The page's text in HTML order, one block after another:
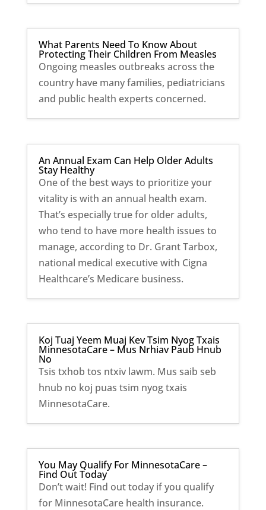
What Parents Need To Know About
Protecting Their Children From Measles
Ongoing measles outbreaks across the
country have many families, pediatricians
and public health experts concerned.
An Annual Exam Can Help Older Adults
Stay Healthy
One of the best ways to prioritize your
vitality is with an annual health exam.
That’s especially true for older adults,
who tend to have more health issues to
manage, according to Dr. Grant Tarbox,
national medical executive with Cigna
Healthcare’s Medicare business.
Koj Tuaj Yeem Muaj Kev Tsim Nyog Txais
MinnesotaCare – Mus Nrhiav Paub Hnub
No
Tsis txhob tos ntxiv lawm. Mus saib seb
hnub no koj puas tsim nyog txais
MinnesotaCare.
You May Qualify For MinnesotaCare –
Find Out Today
Don’t wait! Find out today if you qualify
for MinnesotaCare health insurance.